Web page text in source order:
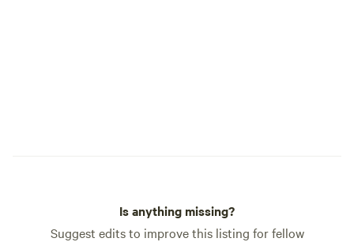
Is anything missing?
Suggest edits to improve this listing for fellow